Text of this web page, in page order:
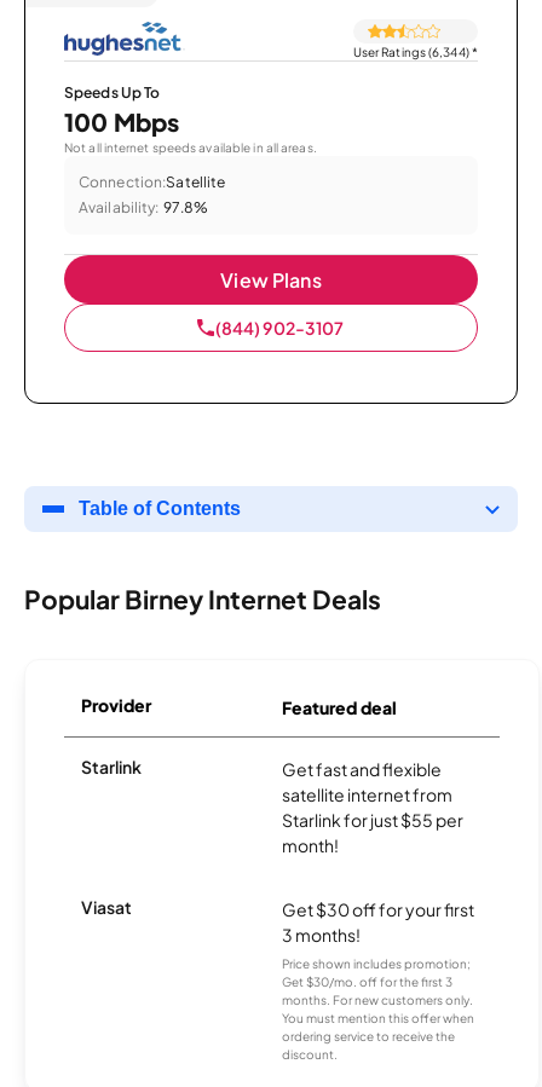
User Ratings (6,344)*
Speeds Up To
100 Mbps
Not all internet speeds available in all areas.
Connection:Satellite
Availability: 97.8%
View Plans
(844) 902-3107
Table of Contents
Popular Birney Internet Deals
Provider Featured deal
Starlink
Get fast and flexible
satellite internet from
Starlink for just $55 per
month!
Viasat
Get $30 off for your first
3 months!
Price shown includes promotion;
Get $30/mo. off for the first 3
months. For new customers only.
You must mention this offer when
ordering service to receive the
discount.